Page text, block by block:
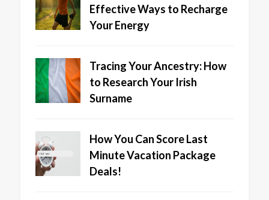
Effective Ways to Recharge
Your Energy
Tracing Your Ancestry: How
to Research Your Irish
Surname
How You Can Score Last
Minute Vacation Package
Deals!